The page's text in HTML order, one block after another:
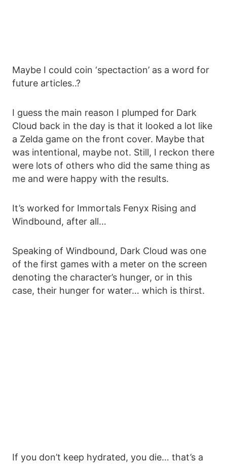
Maybe I could coin ‘spectaction’ as a word for
future articles..?
I guess the main reason I plumped for Dark
Cloud back in the day is that it looked a lot like
a Zelda game on the front cover. Maybe that
was intentional, maybe not. Still, I reckon there
were lots of others who did the same thing as
me and were happy with the results.
It’s worked for Immortals Fenyx Rising and
Windbound, after all…
Speaking of Windbound, Dark Cloud was one
of the first games with a meter on the screen
denoting the character’s hunger, or in this
case, their hunger for water… which is thirst.
If you don’t keep hydrated, you die… that’s a